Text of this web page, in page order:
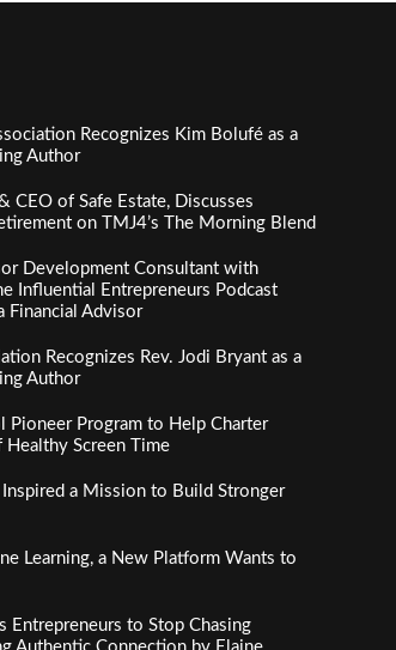
Recognizes Kim Bolufé as a
Author
CEO of Safe Estate, Discusses
on TMJ4’s The Morning Blend
Development Consultant with
Influential Entrepreneurs Podcast
Financial Advisor
Recognizes Rev. Jodi Bryant as a
Author
Pioneer Program to Help Charter
Healthy Screen Time
a Mission to Build Stronger
Learning, a New Platform Wants to
Entrepreneurs to Stop Chasing